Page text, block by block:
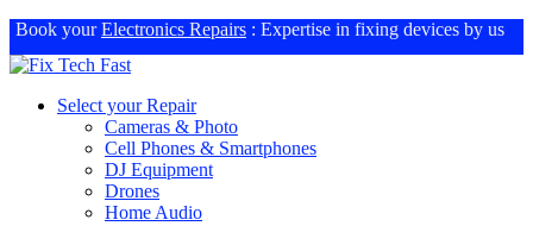
Book yourElectronics Repairs : Expertise in fixing devices by us
Select your Repair
Cameras & Photo
Cell Phones & Smartphones
DJ Equipment
Drones
Home Audio